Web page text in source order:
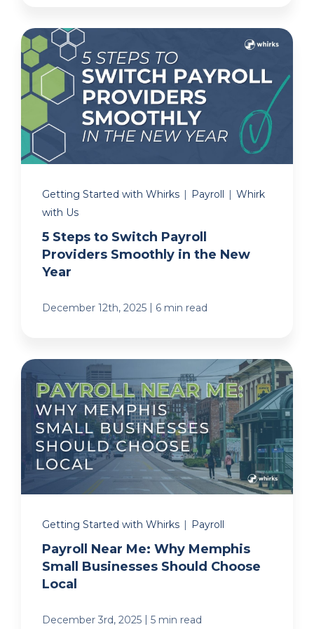
Getting Started with Whirks | Payroll | Whirk
with Us
5 Steps to Switch Payroll
Providers Smoothly in the New
Year
December 12th, 2025 | 6 min read
Getting Started with Whirks | Payroll
Payroll Near Me: Why Memphis
Small Businesses Should Choose
Local
December 3rd, 2025 | 5 min read